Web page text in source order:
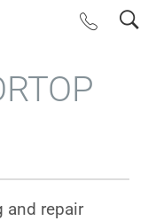
search
and repair